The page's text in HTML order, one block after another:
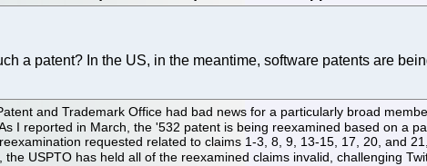
a patent? In the US, in the meantime, software patents are
and Trademark Office had bad news for a particularly broad
I reported in March, the '532 patent is being reexamined based on a
requested related to claims 1-3, 8, 9, 13-15, 17, 20, and
USPTO has held all of the reexamined claims invalid, challenging